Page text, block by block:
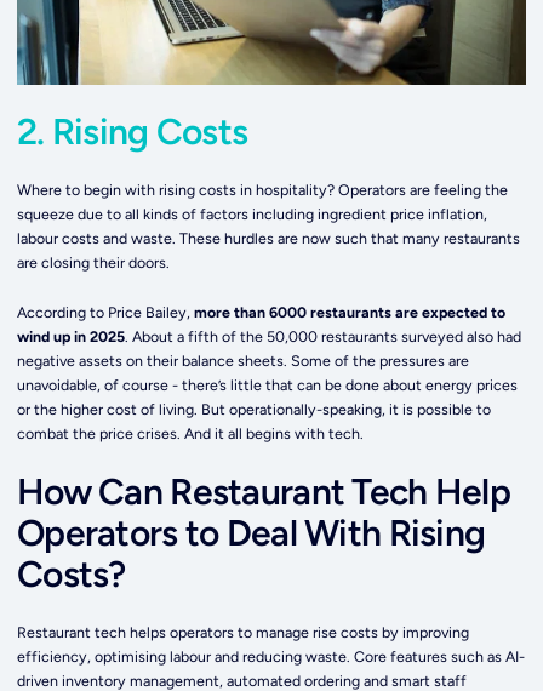
2. Rising Costs
Where to begin with rising costs in hospitality? Operators are feeling the
squeeze due to all kinds of factors including ingredient price inflation,
labour costs and waste. These hurdles are now such that many restaurants
are closing their doors.
According to Price Bailey,more than 6000 restaurants are expected to
wind up in 2025 . About a fifth of the 50,000 restaurants surveyed also had
negative assets on their balance sheets. Some of the pressures are
unavoidable, of course - there’s little that can be done about energy prices
or the higher cost of living. But operationally-speaking, it is possible to
combat the price crises. And it all begins with tech.
How Can Restaurant Tech Help
Operators to Deal With Rising
Costs?
Restaurant tech helps operators to manage rise costs by improving
efficiency, optimising labour and reducing waste. Core features such as AI-
driven inventory management, automated ordering and smart staff